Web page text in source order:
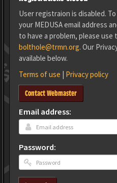
User registraion is disabled.
your MEDUSA email address
to have a problem, please
bolthole@trmn.org. Our
available below.
Terms of use | Privacy policy
Contact Webmaster
Email address:
Password: